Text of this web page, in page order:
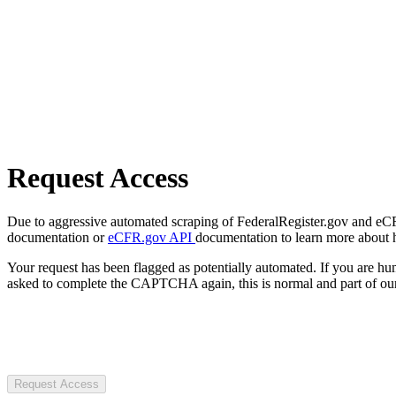
Request Access
Due to aggressive automated scraping of FederalRegister.gov and
documentation oreCFR.gov API documentation to learn more about
Your request has been flagged as potentially automated. If you are
asked to complete the CAPTCHA again, this is normal and part of
Request Access